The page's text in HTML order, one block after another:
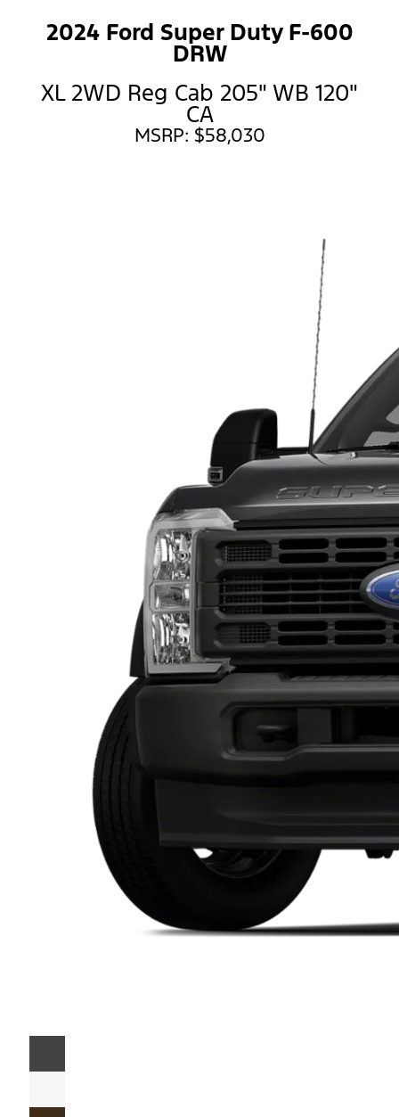
2024 Ford Super Duty F-600
DRW
XL 2WD Reg Cab 205" WB 120"
CA
MSRP: $58,030